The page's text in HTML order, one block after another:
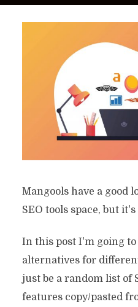
Mangools have a good
SEO tools space, but
In this post I'm going
alternatives for
just be a random list of
features copy/pasted